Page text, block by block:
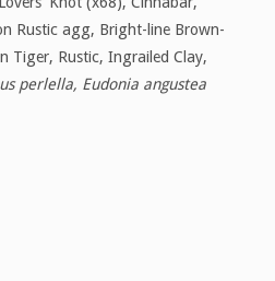
Rustic agg, Bright-line Brown-
Tiger, Rustic, Ingrailed Clay,
perlella, Eudonia angustea